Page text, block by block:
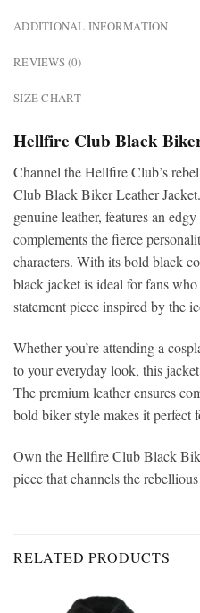
ADDITIONAL INFORMATION
REVIEWS (0)
SIZE CHART
Hellfire Club Black
Channel the Hellfire Club’s
Club Black Biker Leather
genuine leather, features an
complements the fierce
characters. With its bold black
black jacket is ideal for fans
statement piece inspired by the
Whether you’re attending a
to your everyday look, this
The premium leather ensures
bold biker style makes it perfect
Own the Hellfire Club Black
piece that channels the
RELATED PRODUCTS